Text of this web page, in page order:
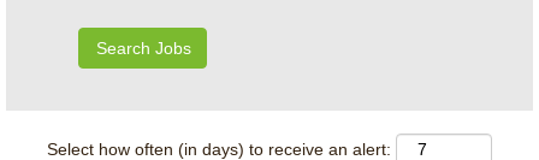
Select how often (in days) to receive an alert: